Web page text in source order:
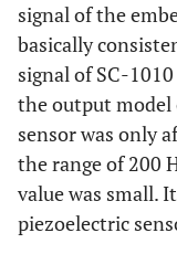
signal of the
basically
signal of SC-
the output model
sensor was only
the range of 200
value was small.
piezoelectric